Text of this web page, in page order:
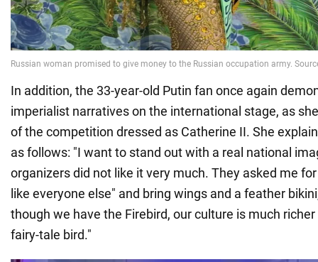
In addition, the 33-year-old Putin fan once again
imperialist narratives on the international stage, as
of the competition dressed as Catherine II. She
as follows: "I want to stand out with a real national
organizers did not like it very much. They asked me
like everyone else" and bring wings and a feather
though we have the Firebird, our culture is much
fairy-tale bird."